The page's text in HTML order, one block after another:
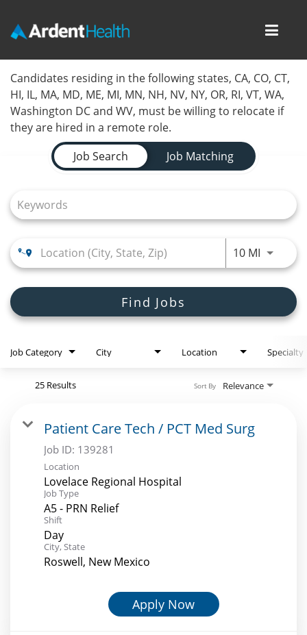
Locations
Nursing Careers
Provider Careers
Corporate Careers
Join Talent Community
Candidates residing in the following states, CA, CO, CT,
HI, IL, MA, MD, ME, MI, MN, NH, NV, NY, OR, RI, VT, WA,
Washington DC and WV, must be willing to relocate if
they are hired in a remote role.
Job Search Page
Job Search
Job Matching
10 MIUse
Find Jobs
Job Category City Location Specialty
25 Results Relevance
Sort By
Patient Care Tech / PCT Med Surg
Job ID: 139281
Location
Lovelace Regional Hospital
Job Type
A5 - PRN Relief
Shift
Day
City, State
Roswell, New Mexico
Apply Now